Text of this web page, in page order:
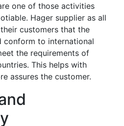
one of those activities
Hager supplier as all
customers that the
conform to international
the requirements of
This helps with
assures the customer.